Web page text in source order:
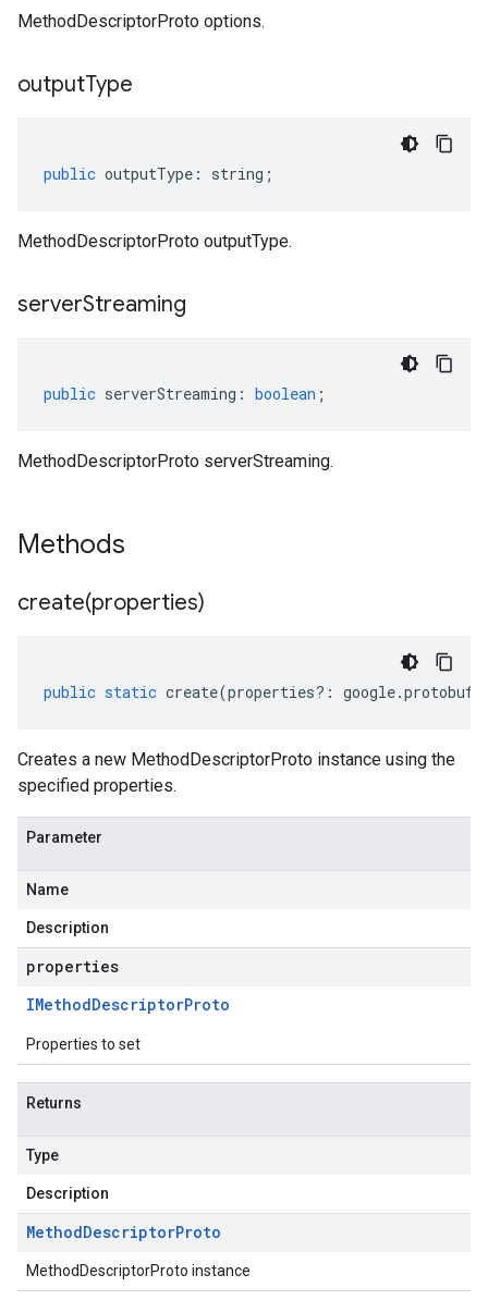
MethodDescriptorProto options.
outputType
public outputType : string ;
MethodDescriptorProto outputType.
serverStreaming
public serverStreaming : boolean ;
MethodDescriptorProto serverStreaming.
Methods
create(properties)
public static create(properties?: google.protobuf
Creates a new MethodDescriptorProto instance using the
specified properties.
Parameter
Name
Description
properties
IMethodDescriptorProto
Properties to set
Returns
Type
Description
MethodDescriptorProto
MethodDescriptorProto instance